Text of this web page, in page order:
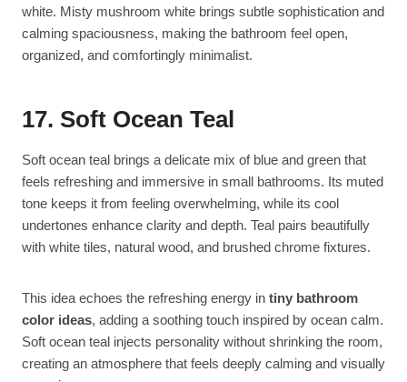
white. Misty mushroom white brings subtle sophistication and
calming spaciousness, making the bathroom feel open,
organized, and comfortingly minimalist.
17. Soft Ocean Teal
Soft ocean teal brings a delicate mix of blue and green that
feels refreshing and immersive in small bathrooms. Its muted
tone keeps it from feeling overwhelming, while its cool
undertones enhance clarity and depth. Teal pairs beautifully
with white tiles, natural wood, and brushed chrome fixtures.
This idea echoes the refreshing energy in tiny bathroom
color ideas, adding a soothing touch inspired by ocean calm.
Soft ocean teal injects personality without shrinking the room,
creating an atmosphere that feels deeply calming and visually